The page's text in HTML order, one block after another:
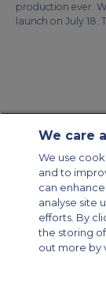
production ever.
launch on July 18.
Modern Slavery
Cookies Settings
Private Aircraft Charter
Aircraft Guide
Private Charter
We care
We use
and to
can
analyse site
efforts. By
the storing
out more by